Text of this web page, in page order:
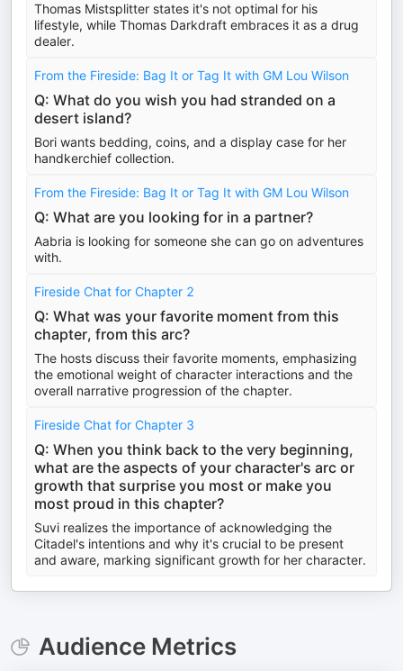
Thomas Mistsplitter states it's not optimal for his
lifestyle, while Thomas Darkdraft embraces it as a drug
dealer.
From the Fireside: Bag It or Tag It with GM Lou Wilson
Q: What do you wish you had stranded on a
desert island?
Bori wants bedding, coins, and a display case for her
handkerchief collection.
From the Fireside: Bag It or Tag It with GM Lou Wilson
Q: What are you looking for in a partner?
Aabria is looking for someone she can go on adventures
with.
Fireside Chat for Chapter 2
Q: What was your favorite moment from this
chapter, from this arc?
The hosts discuss their favorite moments, emphasizing
the emotional weight of character interactions and the
overall narrative progression of the chapter.
Fireside Chat for Chapter 3
Q: When you think back to the very beginning,
what are the aspects of your character's arc or
growth that surprise you most or make you
most proud in this chapter?
Suvi realizes the importance of acknowledging the
Citadel's intentions and why it's crucial to be present
and aware, marking significant growth for her character.
Audience Metrics